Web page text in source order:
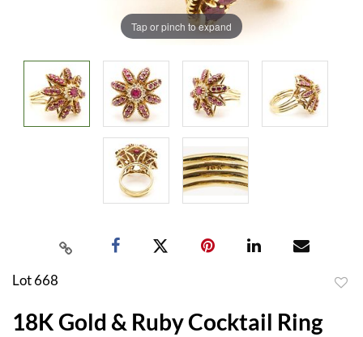
Tap or pinch to expand
Lot 668
18K Gold & Ruby Cocktail Ring